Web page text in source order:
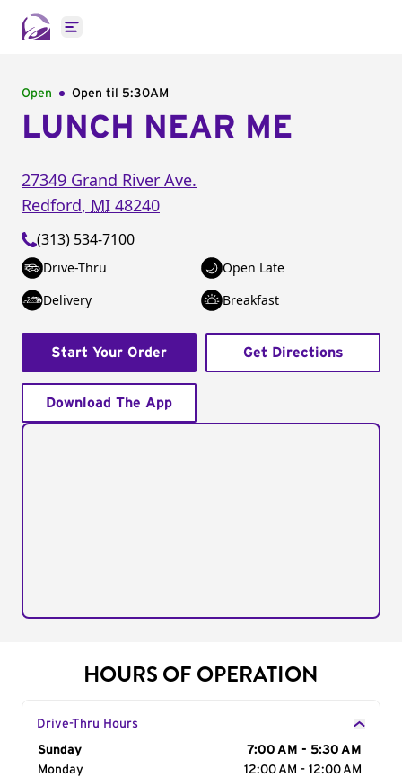
Open main menu
Open Open til 5:30AM
LUNCH NEAR ME
27349 Grand River Ave.
Redford, MI 48240
(313) 534-7100
Drive-Thru
Open Late
Delivery
Breakfast
Start Your Order Get Directions
Download The App
HOURS OF OPERATION
Drive-Thru Hours
Day of the Week
Sunday
7:00 AM - 5:30 AM
Monday
12:00 AM - 12:00 AM